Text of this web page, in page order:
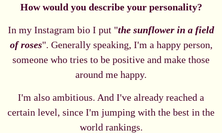
How would you describe your personality?
In my Instagram bio I put "the sunflower in a field
of roses". Generally speaking, I'm a happy person,
someone who tries to be positive and make those
around me happy.
I'm also ambitious. And I've already reached a
certain level, since I'm jumping with the best in the
world rankings.